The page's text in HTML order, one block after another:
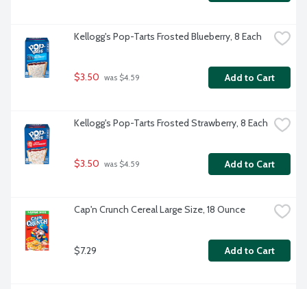
Kellogg's Pop-Tarts Frosted Blueberry, 8 Each
$3.50 was $4.59 Add to Cart
Kellogg's Pop-Tarts Frosted Strawberry, 8 Each
$3.50 was $4.59 Add to Cart
Cap'n Crunch Cereal Large Size, 18 Ounce
$7.29 Add to Cart